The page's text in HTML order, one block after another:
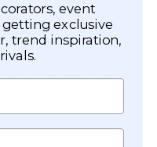
event
exclusive
trend inspiration,